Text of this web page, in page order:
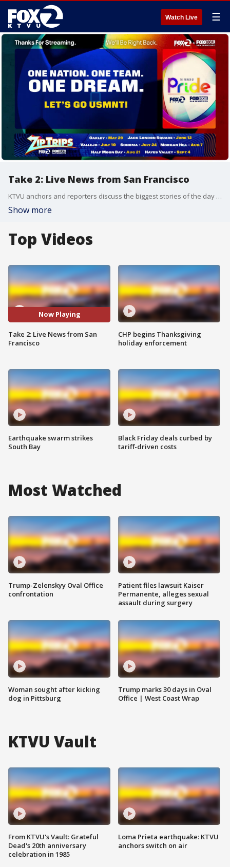
Watch Live ☰
Take 2: Live News from San Francisco
KTVU anchors and reporters discuss the biggest stories of the day around the Bay Area, California and beyond.
Show more
Top Videos
Now Playing
Take 2: Live News from San
Francisco
Earthquake swarm strikes
South Bay
CHP begins Thanksgiving
holiday enforcement
Black Friday deals curbed by
tariff-driven costs
Most Watched
Trump-Zelenskyy Oval Office
confrontation
Woman sought after kicking
dog in Pittsburg
Patient files lawsuit Kaiser
Permanente, alleges sexual
assault during surgery
Trump marks 30 days in Oval
Office | West Coast Wrap
KTVU Vault
From KTVU's Vault: Grateful
Dead's 20th anniversary
celebration in 1985
Loma Prieta earthquake: KTVU
anchors switch on air